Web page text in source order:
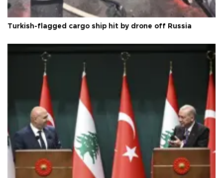
Turkish-flagged cargo ship hit by drone off Russia